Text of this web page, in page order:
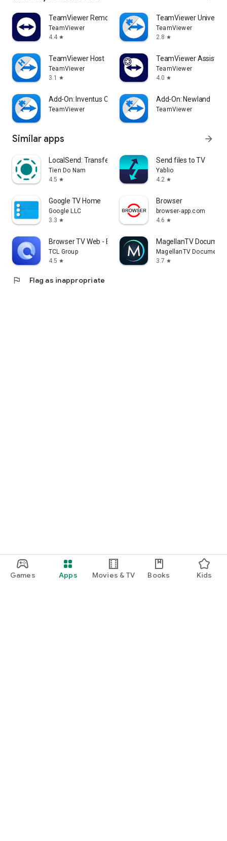
Games Apps Movies & TV Books Kids
TeamViewer Remote Control
TeamViewer
4.4 star
TeamViewer
TeamViewer
2.8 star
TeamViewer Host
TeamViewer
3.1
star
TeamViewer Assist
TeamViewer
4.0 star
Add-On: Inventus CT1
TeamViewer
Add-On: Newland
TeamViewer
Similar apps arrow_forward
LocalSend: Transfer Files
Tien Do Nam
4.5 star
Send files to TV
Yablio
4.2 star
Google TV Home
Google LLC
3.3 star
Browser
browser-app.com
4.6 star
Browser TV Web - BrowseHere
TCL Group
4.5 star
MagellanTV
MagellanTV
3.7 star
flag Flag as inappropriate